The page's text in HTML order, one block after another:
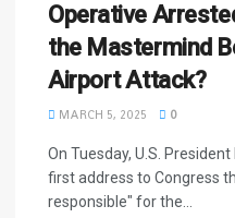
Operative
the Mastermind
Airport Attack?
MARCH 5, 2025 0
On Tuesday, U.S.
first address to Congress
responsible" for the...